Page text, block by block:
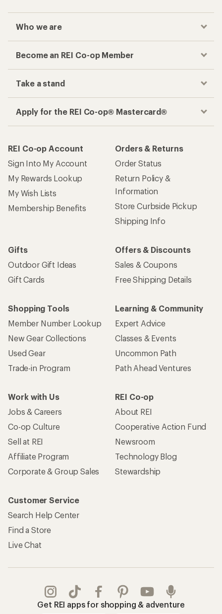
Who we are
Become an REI Co-op Member
Take a stand
Apply for the REI Co-op® Mastercard®
REI Co-op Account
Sign Into My Account
My Rewards Lookup
My Wish Lists
Membership Benefits
Orders & Returns
Order Status
Return Policy &
Information
Store Curbside Pickup
Shipping Info
Gifts
Outdoor Gift Ideas
Gift Cards
Offers & Discounts
Sales & Coupons
Free Shipping Details
Shopping Tools
Member Number Lookup
New Gear Collections
Used Gear
Trade-in Program
Learning & Community
Expert Advice
Classes & Events
Uncommon Path
Path Ahead Ventures
Work with Us
Jobs & Careers
Co-op Culture
Sell at REI
Affiliate Program
Corporate & Group Sales
REI Co-op
About REI
Cooperative Action Fund
Newsroom
Technology Blog
Stewardship
Customer Service
Search Help Center
Find a Store
Live Chat
Get REI apps for shopping & adventure